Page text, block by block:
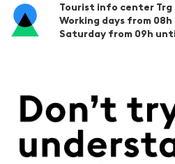
Tourist info center Trg
Working days from 08h
Saturday from 09h